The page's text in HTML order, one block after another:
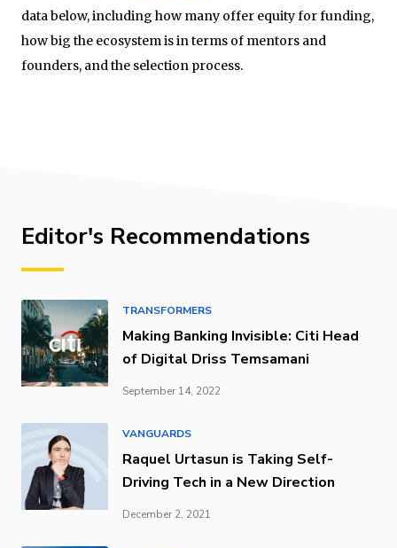
data below, including how many offer equity for funding,
how big the ecosystem is in terms of mentors and
founders, and the selection process.
Editor's Recommendations
TRANSFORMERS
Making Banking Invisible: Citi Head
of Digital Driss Temsamani
September 14, 2022
VANGUARDS
Raquel Urtasun is Taking Self-
Driving Tech in a New Direction
December 2, 2021